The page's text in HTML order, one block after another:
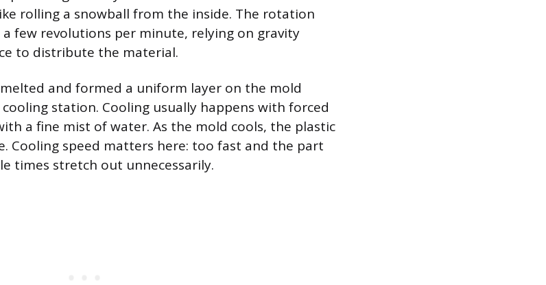
rolling a snowball from the inside. The rotation
few revolutions per minute, relying on gravity
to distribute the material.
and formed a uniform layer on the mold
station. Cooling usually happens with forced
a fine mist of water. As the mold cools, the plastic
Cooling speed matters here: too fast and the part
times stretch out unnecessarily.